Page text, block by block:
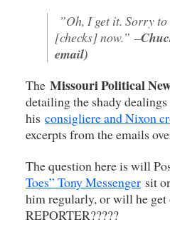
”Oh, I get it. Sorry
[checks] now.” –
email)
The Missouri Political
detailing the shady
his consigliere and Nixon
excerpts from the emails
The question here is will
Toes” Tony Messenger sit
him regularly, or will he
REPORTER?????